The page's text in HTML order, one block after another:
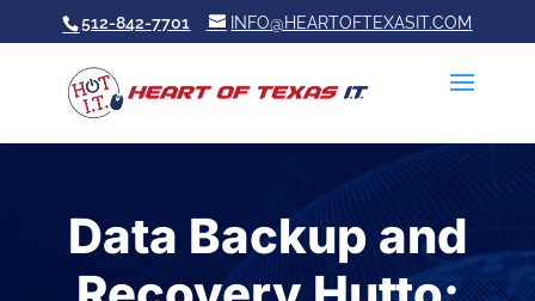
512-842-7701 INFO@HEARTOFTEXASIT.COM
Data Backup and